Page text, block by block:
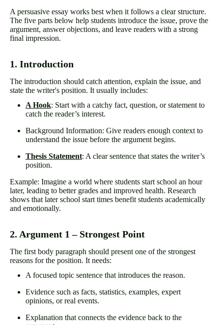
A persuasive essay works best when it follows a clear structure.
The five parts below help students introduce the issue, prove the
argument, answer objections, and leave readers with a strong
final impression.
1. Introduction
The introduction should catch attention, explain the issue, and
state the writer's position. It usually includes:
A Hook: Start with a catchy fact, question, or statement to
catch the reader’s interest.
Background Information: Give readers enough context to
understand the issue before the argument begins.
Thesis Statement: A clear sentence that states the writer’s
position.
Example: Imagine a world where students start school an hour
later, leading to better grades and improved health. Research
shows that later school start times benefit students academically
and emotionally.
2. Argument 1 – Strongest Point
The first body paragraph should present one of the strongest
reasons for the position. It needs:
A focused topic sentence that introduces the reason.
Evidence such as facts, statistics, examples, expert
opinions, or real events.
Explanation that connects the evidence back to the